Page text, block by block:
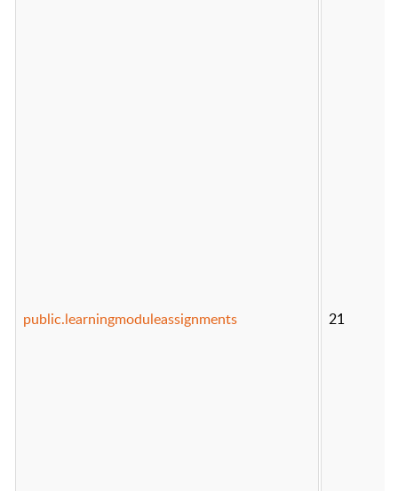
public.learningmoduleassignments 21